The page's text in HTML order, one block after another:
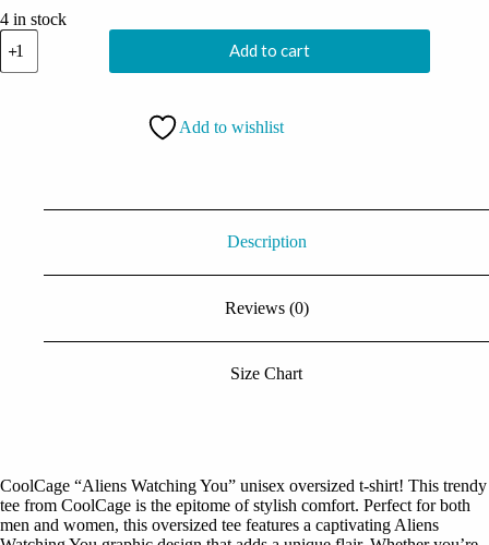
4 in stock
Coolcage
Aliens
Watching
Add to cart
Add to wishlist
Description
Reviews (0)
Size Chart
CoolCage “Aliens Watching You” unisex oversized t-shirt! This trendy
tee from CoolCage is the epitome of stylish comfort. Perfect for both
men and women, this oversized tee features a captivating Aliens